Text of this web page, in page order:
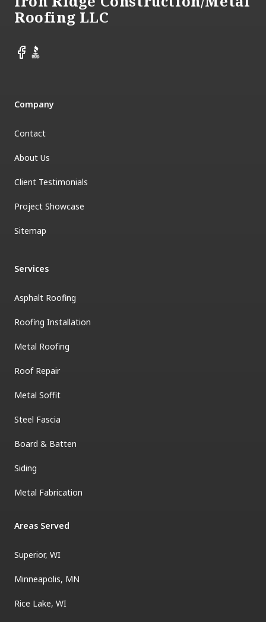
Roofing LLC
Facebook
BBB
Company
Contact
About Us
Client Testimonials
Project Showcase
Sitemap
Services
Asphalt Roofing
Roofing Installation
Metal Roofing
Roof Repair
Metal Soffit
Steel Fascia
Board & Batten
Siding
Metal Fabrication
Areas Served
Superior, WI
Minneapolis, MN
Rice Lake, WI